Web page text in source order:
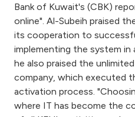
Bank of Kuwait's (CBK)
online". Al-Subeih praised
its cooperation to
implementing the system
he also praised the
company, which executed
activation process.
where IT has become the